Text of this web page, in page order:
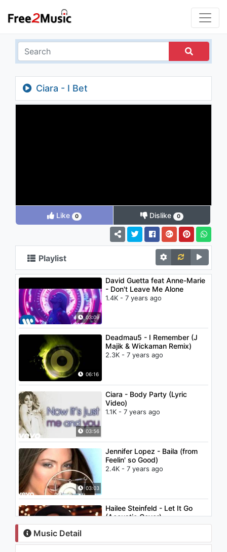
Ciara - I Bet
Like 0 Dislike 0
Playlist
03:09
David Guetta feat Anne-Marie
- Don't Leave Me Alone
1.4K - 7 years ago
06:16
Deadmau5 - I Remember (J
Majik & Wickaman Remix)
2.3K - 7 years ago
03:56
Ciara - Body Party (Lyric
Video)
1.1K - 7 years ago
03:03
Jennifer Lopez - Baila (from
Feelin' so Good)
2.4K - 7 years ago
03:58
Hailee Steinfeld - Let It Go
(Acoustic Cover)
1.3K - 7 years ago
Music Detail